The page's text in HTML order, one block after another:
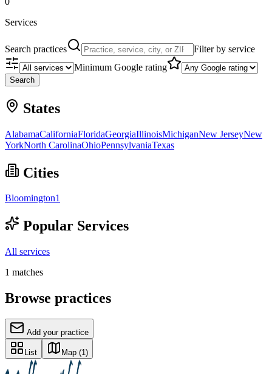
Services
Search practices
Filter by service
Minimum Google rating
Search
States
AlabamaCaliforniaFloridaGeorgiaIllinoisMichiganNew JerseyNew
YorkNorth CarolinaOhioPennsylvaniaTexas
Cities
Bloomington1
Popular Services
All services
1 matches
Browse practices
Add your practice
List Map (1)